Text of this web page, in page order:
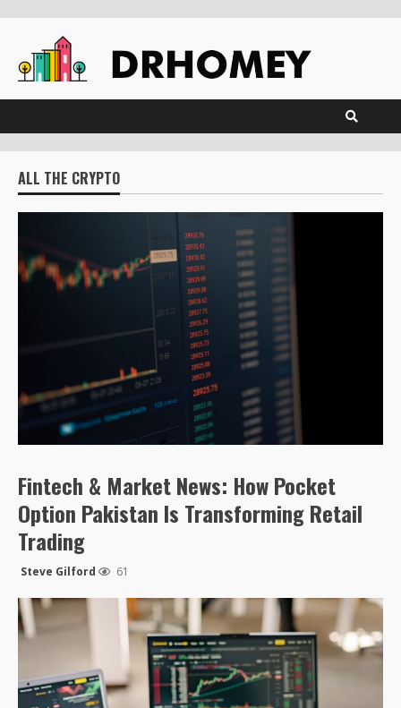
content
ALL THE CRYPTO
Fintech & Market News: How Pocket
Option Pakistan Is Transforming Retail
Trading
Steve Gilford 61